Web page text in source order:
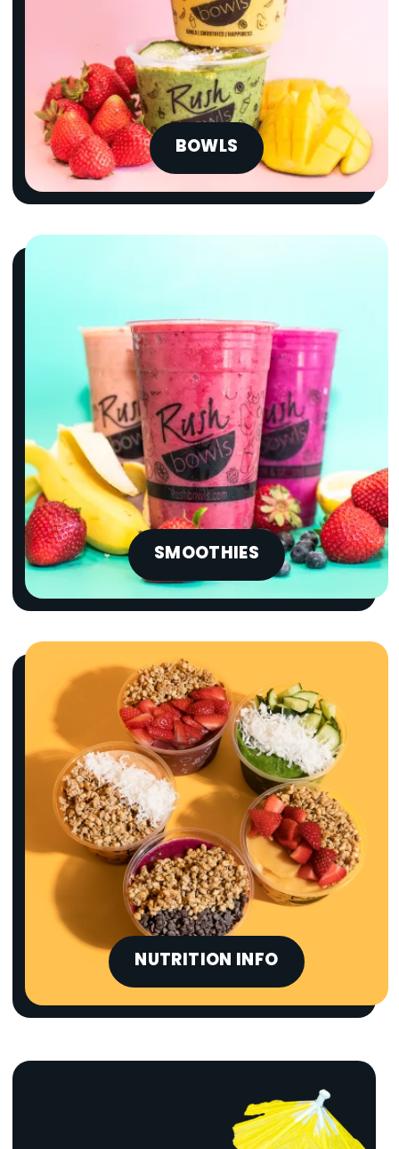
BOWLS
SMOOTHIES
NUTRITION INFO